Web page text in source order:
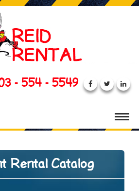
- 554 - 5549
Rental Catalog